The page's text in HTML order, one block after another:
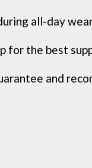
all-day
for the best
and